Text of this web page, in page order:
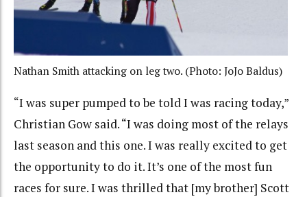
Nathan Smith attacking on leg two. (Photo: JoJo Baldus)
“I was super pumped to be told I was racing today,”
Christian Gow said. “I was doing most of the relays
last season and this one. I was really excited to get
the opportunity to do it. It’s one of the most fun
races for sure. I was thrilled that [my brother] Scott